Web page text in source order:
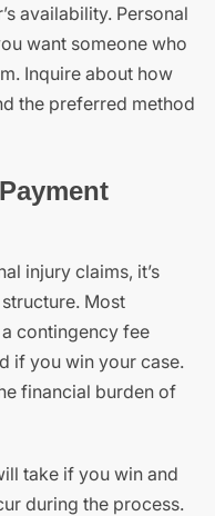
availability. Personal
want someone who
Inquire about how
the preferred method
injury claims, it’s
Most
contingency fee
if you win your case.
financial burden of
take if you win and
during the process.